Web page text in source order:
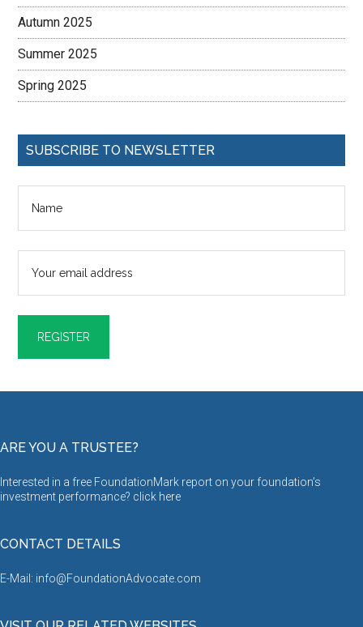
Autumn 2025
Summer 2025
Spring 2025
SUBSCRIBE TO NEWSLETTER
ARE YOU A TRUSTEE?
Interested in a free FoundationMark report on your foundation’s
investment performance? click here
CONTACT DETAILS
E-Mail: info@FoundationAdvocate.com